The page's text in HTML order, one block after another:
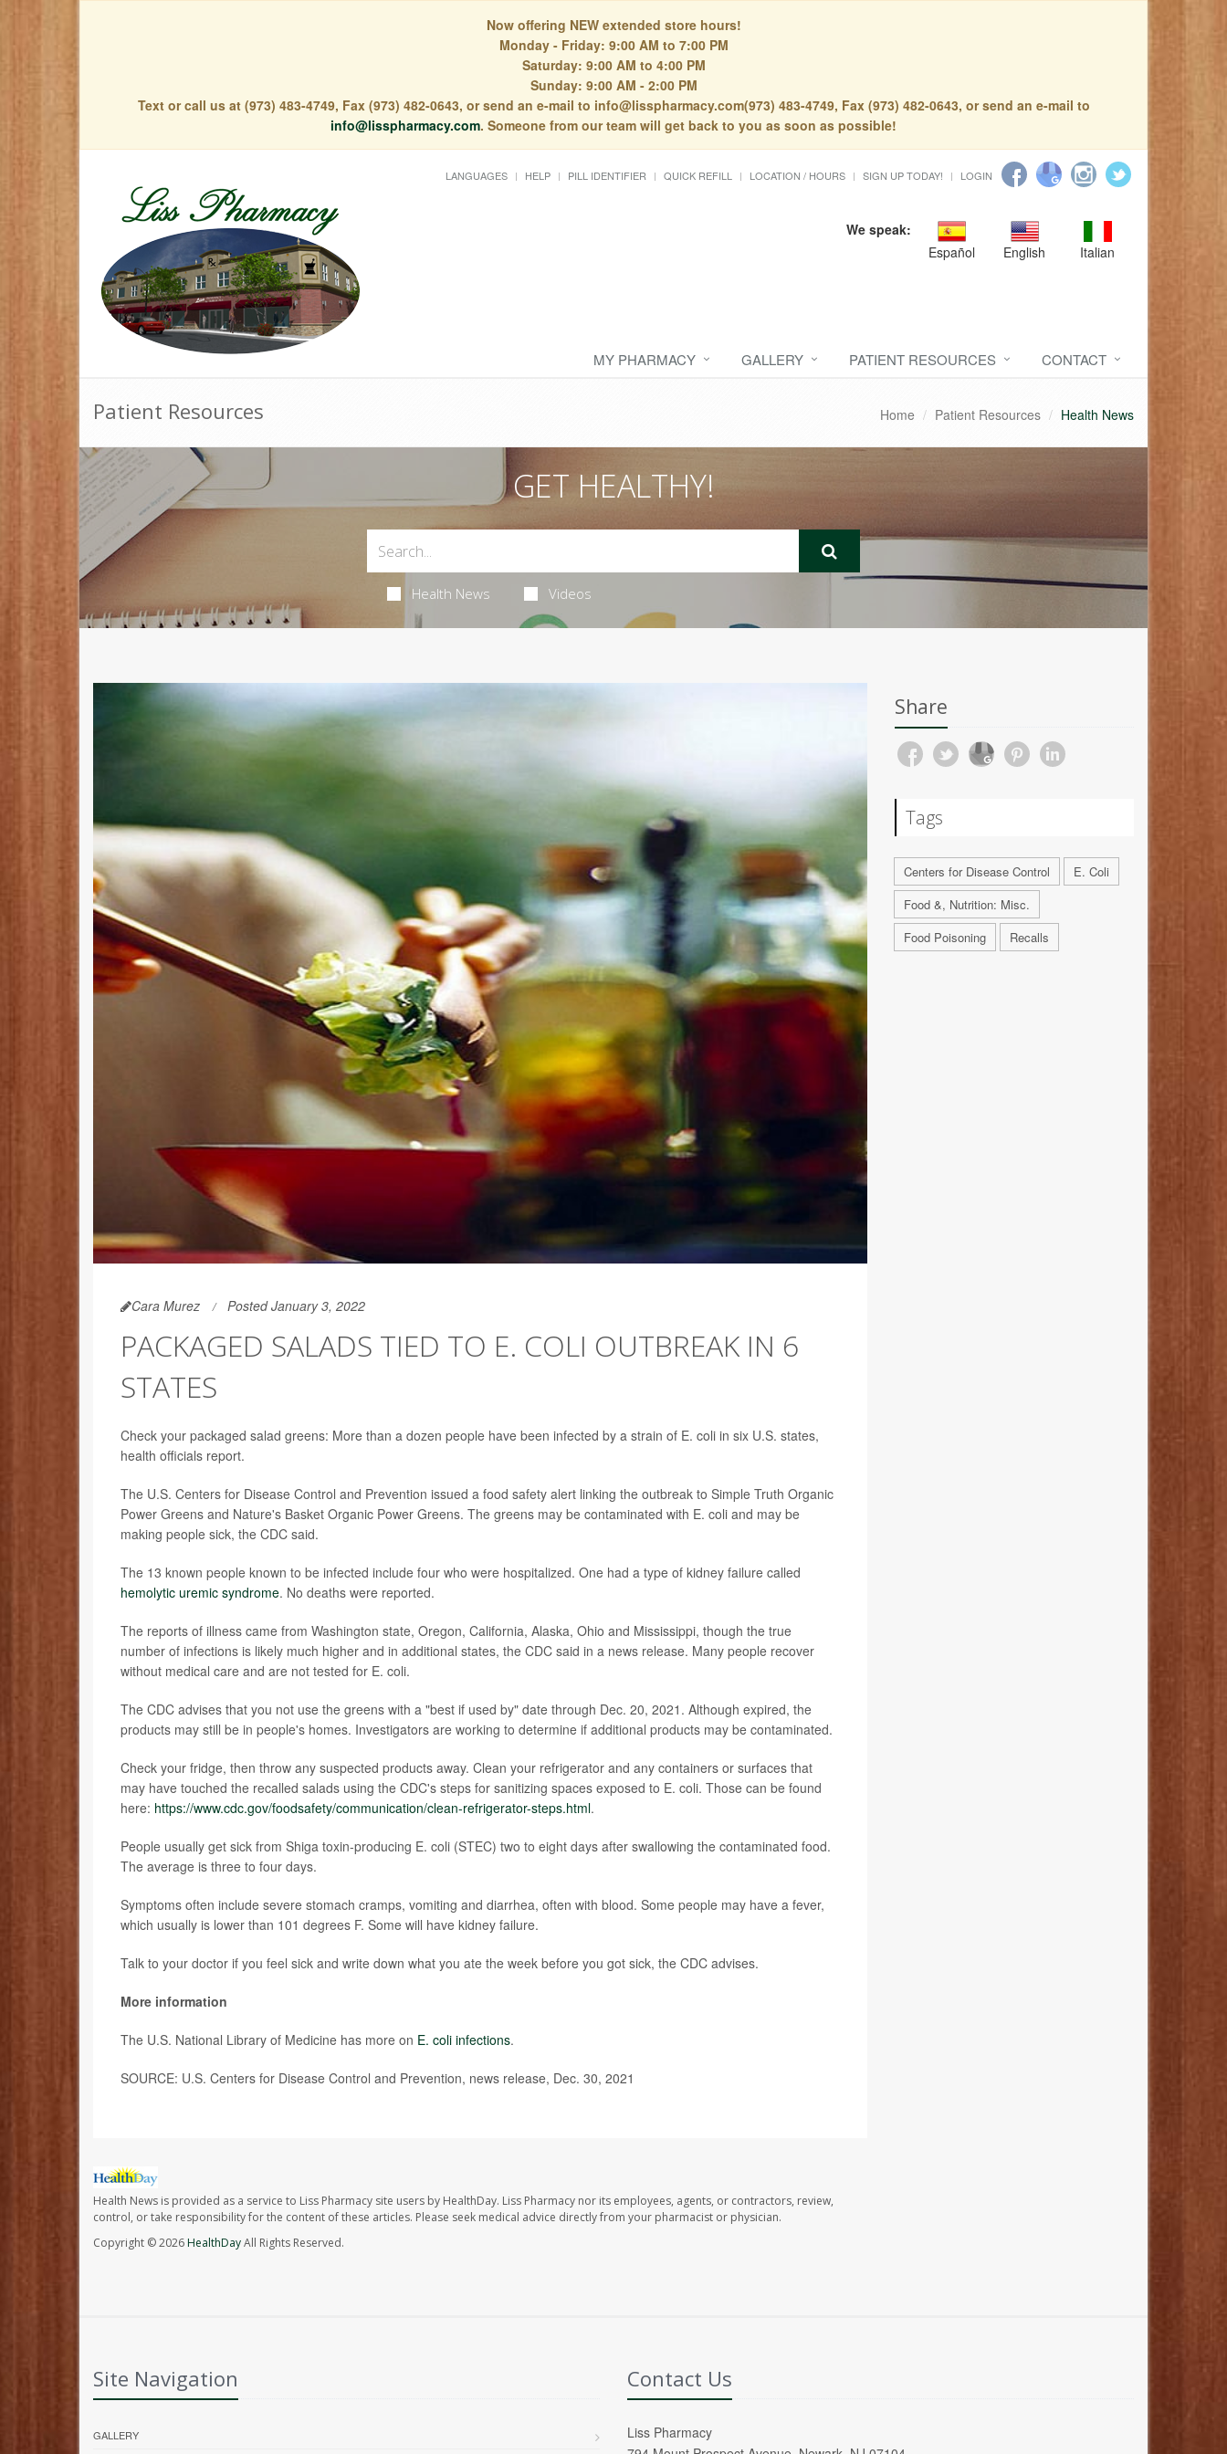
Now offering NEW extended store hours!
Monday - Friday: 9:00 AM to 7:00 PM
Saturday: 9:00 AM to 4:00 PM
Sunday: 9:00 AM - 2:00 PM
Text or call us at (973) 483-4749, Fax (973) 482-0643, or send an e-mail to info@lisspharmacy.com(973) 483-4749, Fax (973) 482-0643, or send an e-mail to
info@lisspharmacy.com. Someone from our team will get back to you as soon as possible!
LANGUAGES HELP PILL IDENTIFIER QUICK REFILL LOCATION / HOURS SIGN UP TODAY! LOGIN
We speak:
Español
English Italian
MY PHARMACY GALLERY PATIENT RESOURCES CONTACT
Patient Resources Home Patient Resources Health News
GET HEALTHY!
Health News Videos
Cara Murez Posted January 3, 2022
PACKAGED SALADS TIED TO E. COLI OUTBREAK IN 6
STATES
Check your packaged salad greens: More than a dozen people have been infected by a strain of E. coli in six U.S. states,
health officials report.
The U.S. Centers for Disease Control and Prevention issued a food safety alert linking the outbreak to Simple Truth Organic
Power Greens and Nature's Basket Organic Power Greens. The greens may be contaminated with E. coli and may be
making people sick, the CDC said.
The 13 known people known to be infected include four who were hospitalized. One had a type of kidney failure called
hemolytic uremic syndrome. No deaths were reported.
The reports of illness came from Washington state, Oregon, California, Alaska, Ohio and Mississippi, though the true
number of infections is likely much higher and in additional states, the CDC said in a news release. Many people recover
without medical care and are not tested for E. coli.
The CDC advises that you not use the greens with a "best if used by" date through Dec. 20, 2021. Although expired, the
products may still be in people's homes. Investigators are working to determine if additional products may be contaminated.
Check your fridge, then throw any suspected products away. Clean your refrigerator and any containers or surfaces that
may have touched the recalled salads using the CDC's steps for sanitizing spaces exposed to E. coli. Those can be found
here: https://www.cdc.gov/foodsafety/communication/clean-refrigerator-steps.html.
People usually get sick from Shiga toxin-producing E. coli (STEC) two to eight days after swallowing the contaminated food.
The average is three to four days.
Symptoms often include severe stomach cramps, vomiting and diarrhea, often with blood. Some people may have a fever,
which usually is lower than 101 degrees F. Some will have kidney failure.
Talk to your doctor if you feel sick and write down what you ate the week before you got sick, the CDC advises.
More information
The U.S. National Library of Medicine has more on E. coli infections.
SOURCE: U.S. Centers for Disease Control and Prevention, news release, Dec. 30, 2021
Health News is provided as a service to Liss Pharmacy site users by HealthDay. Liss Pharmacy nor its employees, agents, or contractors, review,
control, or take responsibility for the content of these articles. Please seek medical advice directly from your pharmacist or physician.
Copyright © 2026HealthDayAll Rights Reserved.
Share
Tags
Centers for Disease Control
E. Coli
Food &, Nutrition: Misc.
Food Poisoning
Recalls
Site Navigation
GALLERY
Contact Us
Liss Pharmacy